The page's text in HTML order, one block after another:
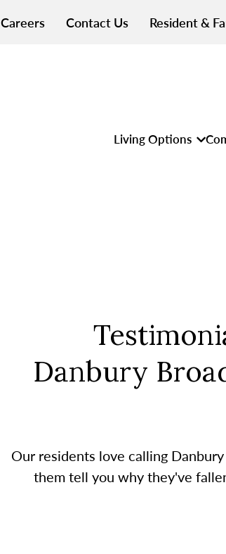
Careers Contact Us Resident &
Living Options
Danbury
Our residents love calling
them tell you why they've